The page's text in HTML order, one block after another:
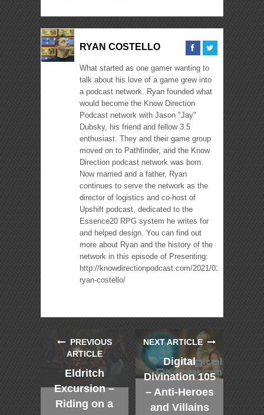
RYAN COSTELLO
What started as one gamer wanting to
talk about his love of a game grew into
a podcast network. Ryan founded what
would become the Know Direction
Podcast network with Jason "Jay"
Dubsky, his friend and fellow 3.5
enthusiast. They and their game group
moved on to Pathfinder, and the Know
Direction podcast network was born.
Now married and a father, Ryan
continues to serve the network as the
director of logistics and co-host of
Upshift podcast, dedicated to the
Essence20 RPG system he writes for
and helped design. You can find out
more about Ryan and the history of the
network in this episode of Presenting:
http://knowdirectionpodcast.com/2021/01/presenting-
ryan-costello/
PREVIOUS
ARTICLE
Eldritch
Excursion –
Riding on a
NEXT ARTICLE
Digital
Divination 105
– Anti-Heroes
and Villains